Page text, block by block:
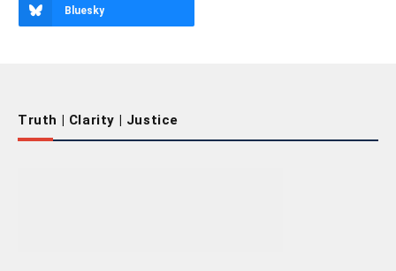
Bluesky
Truth | Clarity | Justice